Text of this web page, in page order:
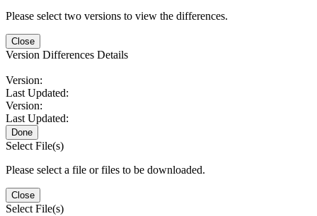
Please select two versions to view the differences.
Close
Version Differences Details
Version:
Last Updated:
Version:
Last Updated:
Done
Select File(s)
Please select a file or files to be downloaded.
Close
Select File(s)